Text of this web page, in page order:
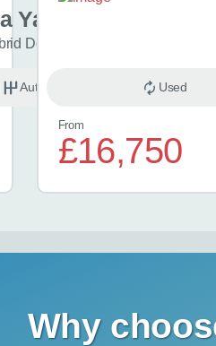
Yaris Cross
Design 5dr CVT
Automatic Used
From
£16,750
Why